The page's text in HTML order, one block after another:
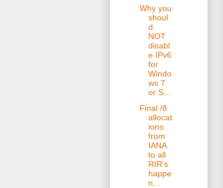
Why you
shoul
d
NOT
disabl
e IPv6
for
Windo
ws 7
or S...
Final /8
allocat
ions
from
IANA
to all
RIR's
happe
n...